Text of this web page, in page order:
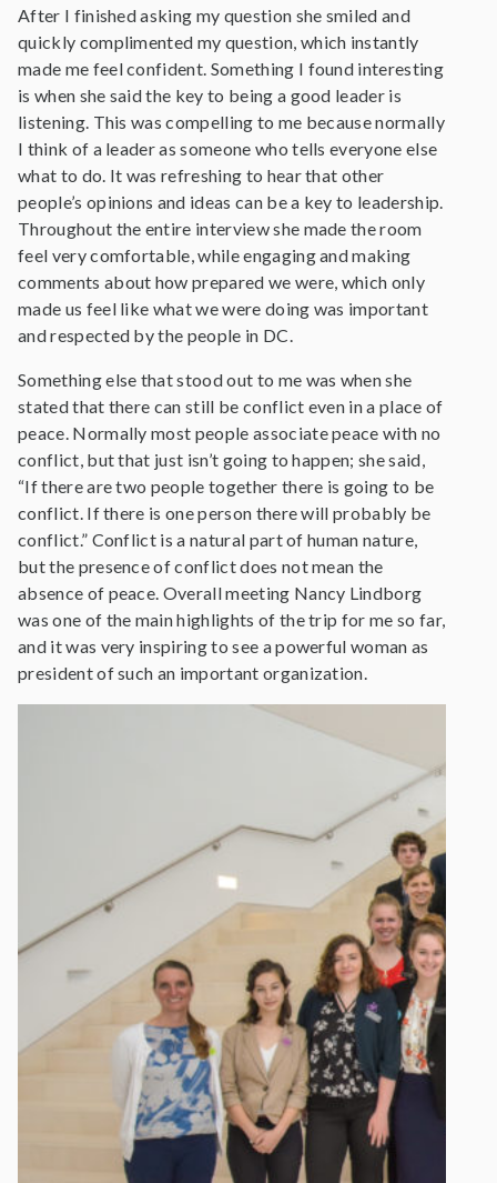
After I finished asking my question she smiled and
quickly complimented my question, which instantly
made me feel confident. Something I found interesting
is when she said the key to being a good leader is
listening. This was compelling to me because normally
I think of a leader as someone who tells everyone else
what to do. It was refreshing to hear that other
people’s opinions and ideas can be a key to leadership.
Throughout the entire interview she made the room
feel very comfortable, while engaging and making
comments about how prepared we were, which only
made us feel like what we were doing was important
and respected by the people in DC.
Something else that stood out to me was when she
stated that there can still be conflict even in a place of
peace. Normally most people associate peace with no
conflict, but that just isn’t going to happen; she said,
“If there are two people together there is going to be
conflict. If there is one person there will probably be
conflict.” Conflict is a natural part of human nature,
but the presence of conflict does not mean the
absence of peace. Overall meeting Nancy Lindborg
was one of the main highlights of the trip for me so far,
and it was very inspiring to see a powerful woman as
president of such an important organization.